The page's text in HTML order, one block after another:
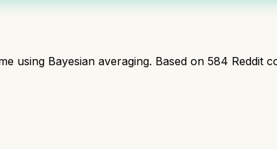
using Bayesian averaging. Based on 584 Reddit